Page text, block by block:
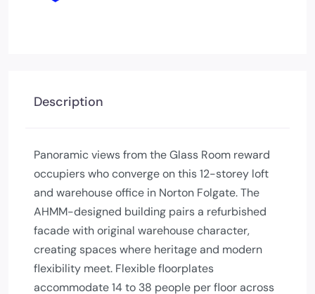
Description
Panoramic views from the Glass Room reward
occupiers who converge on this 12-storey loft
and warehouse office in Norton Folgate. The
AHMM-designed building pairs a refurbished
facade with original warehouse character,
creating spaces where heritage and modern
flexibility meet. Flexible floorplates
accommodate 14 to 38 people per floor across